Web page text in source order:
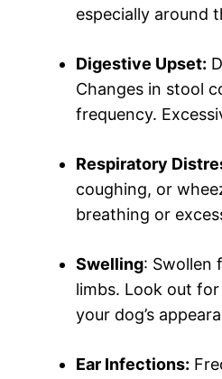
especially around
Digestive Upset:
Changes in stool
frequency.
Respiratory
coughing, or
breathing or
Swelling: Swollen
limbs. Look out
your dog’s
Ear Infections: